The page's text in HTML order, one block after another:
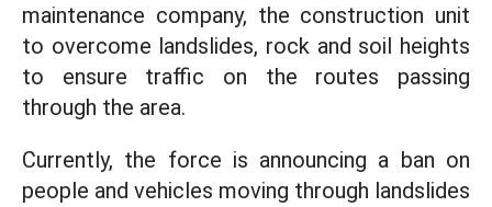
maintenance company, the construction unit
to overcome landslides, rock and soil heights
to ensure traffic on the routes passing
through the area.
Currently, the force is announcing a ban on
people and vehicles moving through landslides